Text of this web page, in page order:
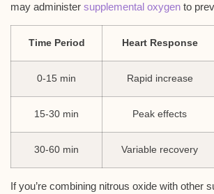
may administer supplemental oxygen to
Time Period Heart Response
0-15 min Rapid increase
15-30 min Peak effects
30-60 min Variable recovery
If you’re combining nitrous oxide with other